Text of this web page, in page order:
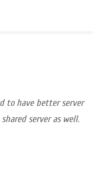
to have better server
server as well.